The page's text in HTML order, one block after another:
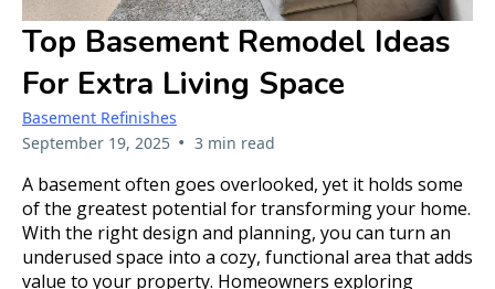
Top Basement Remodel Ideas
For Extra Living Space
Basement Refinishes
September 19, 2025 • 3 min read
A basement often goes overlooked, yet it holds some
of the greatest potential for transforming your home.
With the right design and planning, you can turn an
underused space into a cozy, functional area that adds
value to your property. Homeowners exploring